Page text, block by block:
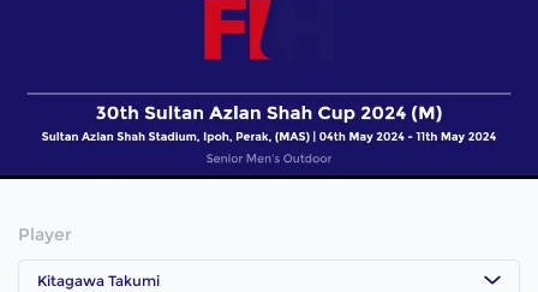
Player
Kitagawa Takumi